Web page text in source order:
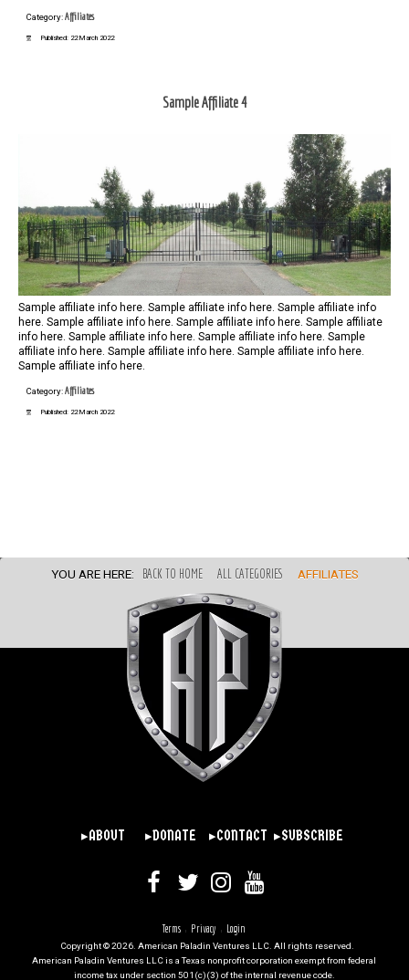
Category:Affiliates
Published: 22 March 2022
Sample Affiliate 4
Sample affiliate info here. Sample affiliate info here. Sample affiliate info
here. Sample affiliate info here. Sample affiliate info here. Sample affiliate
info here. Sample affiliate info here. Sample affiliate info here. Sample
affiliate info here. Sample affiliate info here. Sample affiliate info here.
Sample affiliate info here.
Category:Affiliates
Published: 22 March 2022
YOU ARE HERE: BACK TO HOME ALL CATEGORIES AFFILIATES
▸ABOUT ▸DONATE ▸CONTACT ▸SUBSCRIBE
Terms Privacy Login
Copyright © 2026. American Paladin Ventures LLC. All rights reserved.
American Paladin Ventures LLC is a Texas nonprofit corporation exempt from federal
income tax under section 501(c)(3) of the internal revenue code.